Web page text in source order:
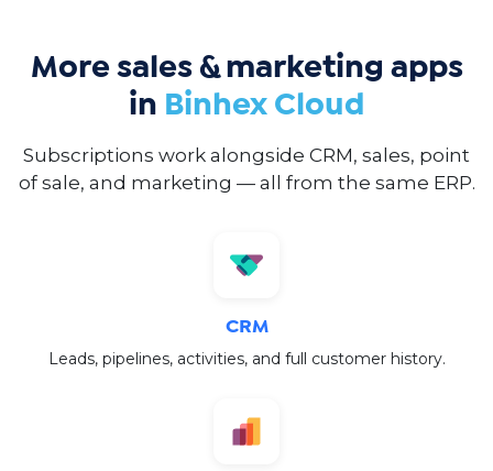
More sales & marketing apps
in Binhex Cloud
Subscriptions work alongside CRM, sales, point
of sale, and marketing — all from the same ERP.
CRM
Leads, pipelines, activities, and full customer history.